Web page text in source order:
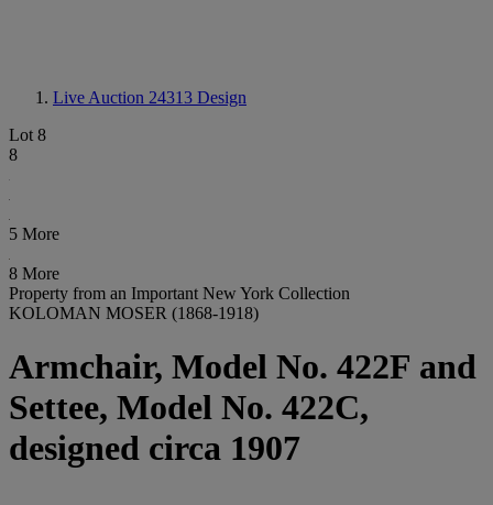
Live Auction 24313 Design
Lot 8
8
5 More
8 More
Property from an Important New York Collection
KOLOMAN MOSER (1868-1918)
Armchair, Model No. 422F and
Settee, Model No. 422C,
designed circa 1907